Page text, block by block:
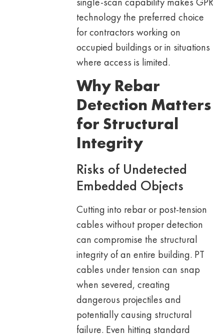
technology the preferred choice
for contractors working on
occupied buildings or in situations
where access is limited.
Why Rebar
Detection Matters
for Structural
Integrity
Risks of Undetected
Embedded Objects
Cutting into rebar or post-tension
cables without proper detection
can compromise the structural
integrity of an entire building. PT
cables under tension can snap
when severed, creating
dangerous projectiles and
potentially causing structural
failure. Even hitting standard